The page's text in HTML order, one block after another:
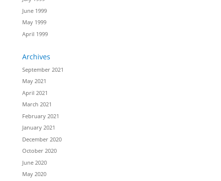
June 1999
May 1999
April 1999
Archives
September 2021
May 2021
April 2021
March 2021
February 2021
January 2021
December 2020
October 2020
June 2020
May 2020